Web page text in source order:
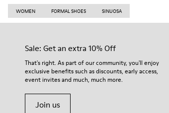
WOMEN FORMAL SHOES SINUOSA
Sale: Get an extra 10% Off
That's right. As part of our community, you'll enjoy
exclusive benefits such as discounts, early access,
event invites and much, much more.
Join us